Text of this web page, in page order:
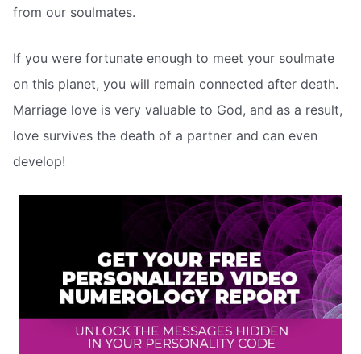
from our soulmates.
If you were fortunate enough to meet your soulmate
on this planet, you will remain connected after death.
Marriage love is very valuable to God, and as a result,
love survives the death of a partner and can even
develop!